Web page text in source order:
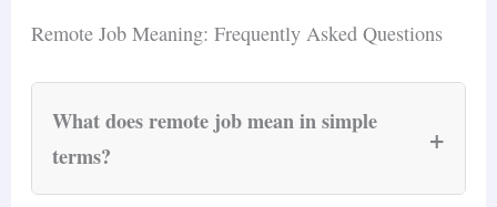
Remote Job Meaning: Frequently Asked Questions
What does remote job mean in simple
terms?
+